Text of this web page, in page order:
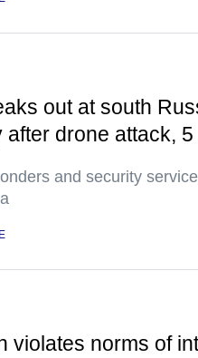
out at south
after drone attack,
and security
violates norms of